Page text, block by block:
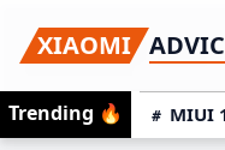
to
primary
navigation
to
main
content
to
primary
sidebar
XIAOMI
Trending 🔥 MIUI